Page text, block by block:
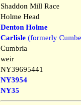
Shaddon Mill Race
Holme Head
Denton Holme
Carlisle (formerly
Cumbria
weir
NY39695441
NY3954
NY35